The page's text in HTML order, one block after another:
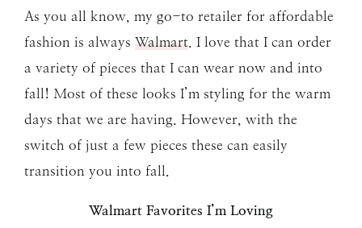
As you all know, my go-to retailer for affordable
fashion is always Walmart . I love that I can order
a variety of pieces that I can wear now and into
fall! Most of these looks I’m styling for the warm
days that we are having. However, with the
switch of just a few pieces these can easily
transition you into fall.
Walmart Favorites I’m Loving